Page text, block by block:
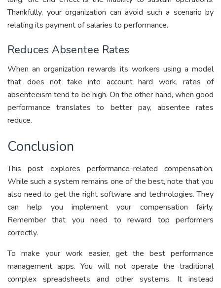
Thankfully, your organization can avoid such a scenario by
relating its payment of salaries to performance.
Reduces Absentee Rates
When an organization rewards its workers using a model
that does not take into account hard work, rates of
absenteeism tend to be high. On the other hand, when good
performance translates to better pay, absentee rates
reduce.
Conclusion
This post explores performance-related compensation.
While such a system remains one of the best, note that you
also need to get the right software and technologies. They
can help you implement your compensation fairly.
Remember that you need to reward top performers
correctly.
To make your work easier, get the best performance
management apps. You will not operate the traditional
complex spreadsheets and other systems. It instead